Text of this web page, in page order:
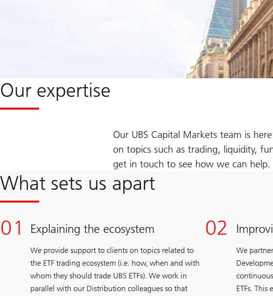
Our expertise
Our UBS Capital Markets team is
on topics such as trading, liquidity,
get in touch to see how we can help.
What sets us apart
Explaining the ecosystem
We provide support to clients on topics related to
the ETF trading ecosystem (i.e. how, when and with
whom they should trade UBS ETFs). We work in
parallel with our Distribution colleagues so that
We
ETFs.